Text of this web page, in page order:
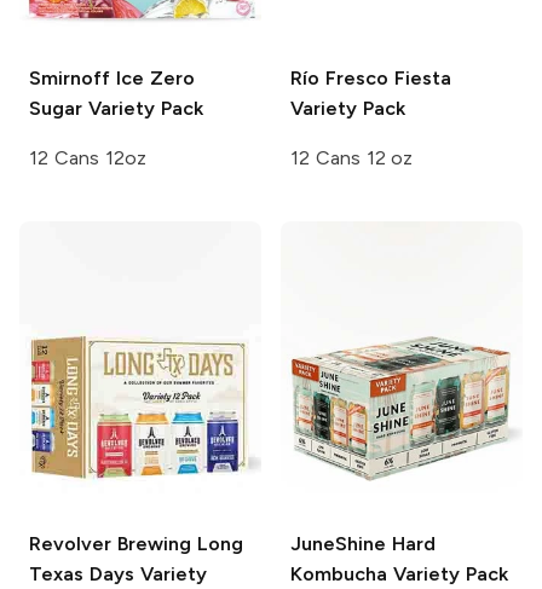
Smirnoff Ice Zero
Sugar Variety Pack
12 Cans 12oz
Río Fresco Fiesta
Variety Pack
12 Cans 12 oz
Revolver Brewing Long
Texas Days Variety
JuneShine Hard
Kombucha Variety Pack